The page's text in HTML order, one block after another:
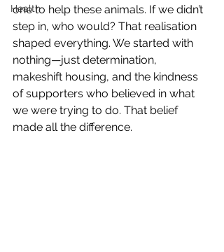
Health
one to help these animals. If we didn’t
step in, who would? That realisation
shaped everything. We started with
nothing—just determination,
makeshift housing, and the kindness
of supporters who believed in what
we were trying to do. That belief
made all the difference.